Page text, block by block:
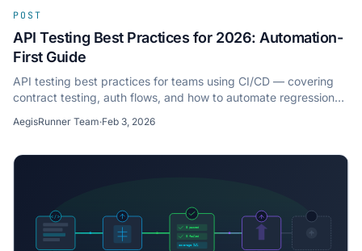
POST
API Testing Best Practices for 2026: Automation-
First Guide
API testing best practices for teams using CI/CD — covering
contract testing, auth flows, and how to automate regression
AegisRunner Team·Feb 3, 2026